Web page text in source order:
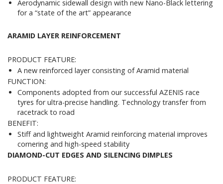
Aerodynamic sidewall design with new Nano-Black lettering
for a “state of the art” appearance
ARAMID LAYER REINFORCEMENT
PRODUCT FEATURE:
A new reinforced layer consisting of Aramid material
FUNCTION:
Components adopted from our successful AZENIS race
tyres for ultra-precise handling. Technology transfer from
racetrack to road
BENEFIT:
Stiff and lightweight Aramid reinforcing material improves
cornering and high-speed stability
DIAMOND-CUT EDGES AND SILENCING DIMPLES
PRODUCT FEATURE: